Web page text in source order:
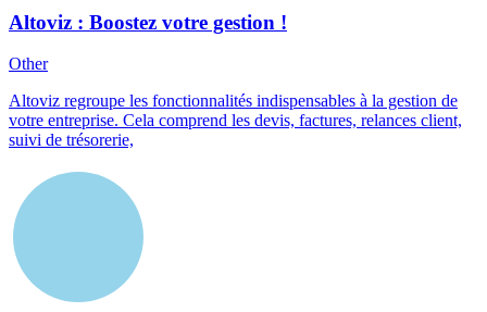
Altoviz : Boostez votre gestion !
Other
Altoviz regroupe les fonctionnalités indispensables à la gestion de
votre entreprise. Cela comprend les devis, factures, relances client,
suivi de trésorerie,